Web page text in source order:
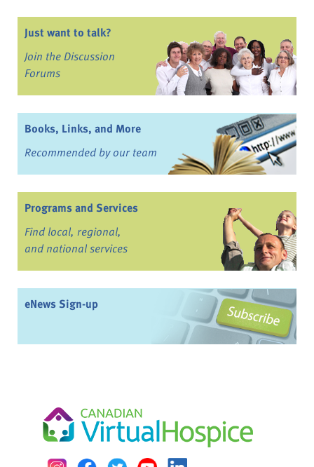
Just want to talk?
Join the Discussion
Forums
Books, Links, and More
Recommended by our team
Programs and Services
Find local, regional,
and national services
eNews Sign-up